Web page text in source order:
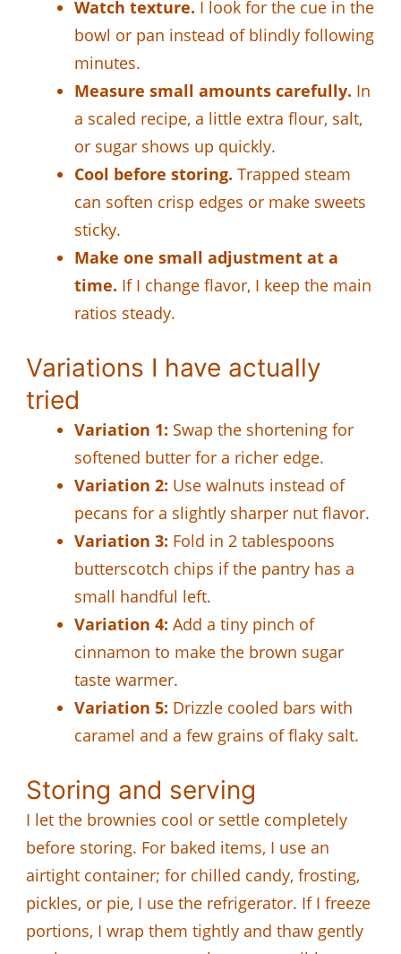
Watch texture. I look for the cue in the
bowl or pan instead of blindly following
minutes.
Measure small amounts carefully. In
a scaled recipe, a little extra flour, salt,
or sugar shows up quickly.
Cool before storing. Trapped steam
can soften crisp edges or make sweets
sticky.
Make one small adjustment at a
time. If I change flavor, I keep the main
ratios steady.
Variations I have actually
tried
Variation 1: Swap the shortening for
softened butter for a richer edge.
Variation 2: Use walnuts instead of
pecans for a slightly sharper nut flavor.
Variation 3: Fold in 2 tablespoons
butterscotch chips if the pantry has a
small handful left.
Variation 4: Add a tiny pinch of
cinnamon to make the brown sugar
taste warmer.
Variation 5: Drizzle cooled bars with
caramel and a few grains of flaky salt.
Storing and serving
I let the brownies cool or settle completely
before storing. For baked items, I use an
airtight container; for chilled candy, frosting,
pickles, or pie, I use the refrigerator. If I freeze
portions, I wrap them tightly and thaw gently